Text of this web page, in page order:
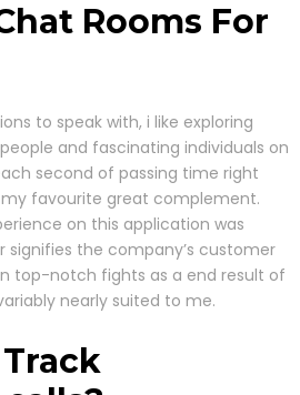
Rooms For
to speak with, i like exploring
and fascinating individuals on
second of passing time right
favourite great complement.
on this application was
signifies the company’s customer
top-notch fights as a end result of
nearly suited to me.